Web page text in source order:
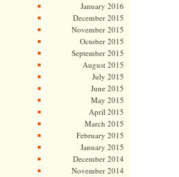
January 2016
December 2015
November 2015
October 2015
September 2015
August 2015
July 2015
June 2015
May 2015
April 2015
March 2015
February 2015
January 2015
December 2014
November 2014